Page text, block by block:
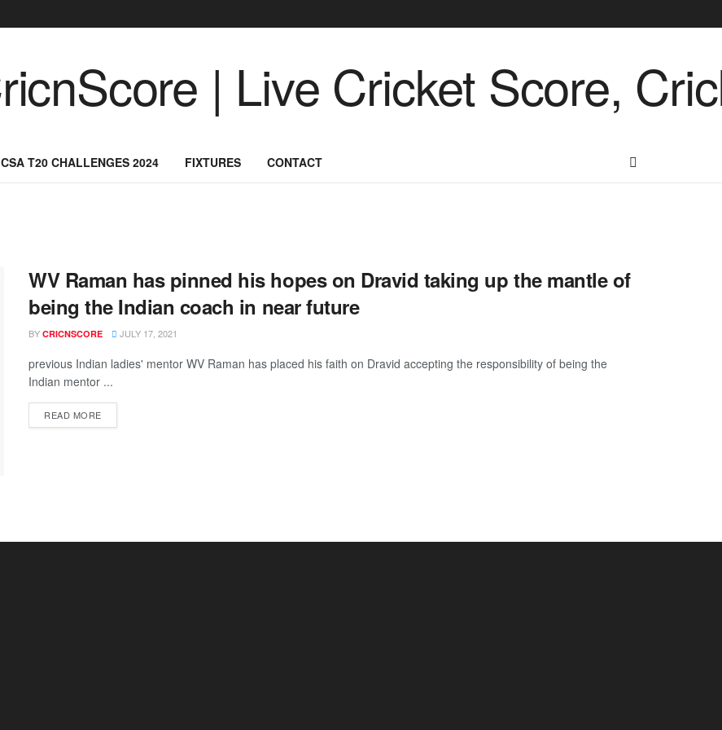
CSA T20 CHALLENGES 2024 FIXTURES CONTACT
WV Raman has pinned his hopes on Dravid taking up the mantle of
being the Indian coach in near future
BY CRICNSCORE JULY 17, 2021
previous Indian ladies' mentor WV Raman has placed his faith on Dravid accepting the responsibility of being the
Indian mentor ...
READ MORE